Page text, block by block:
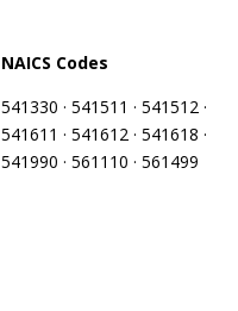
NAICS Codes
541330 · 541511 · 541512 ·
541611 · 541612 · 541618 ·
541990 · 561110 · 561499